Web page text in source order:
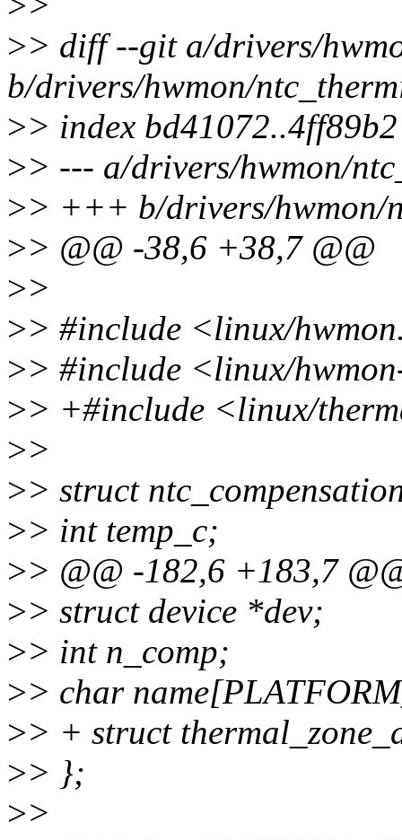
>> diff --git a/drivers/
b/drivers/hwmon/
>> index
>> --- a/drivers/hwmon/
>> +++ b/drivers/hwmon/
>> @@ -38,6 +38,7 @@
>>
>> #include <linux/
>> #include <linux/
>> +#include <linux/
>>
>> struct
>> int temp_c;
>> @@ -182,6 +183,7
>> struct device *dev;
>> int n_comp;
>> char
>> + struct
>> };
>>